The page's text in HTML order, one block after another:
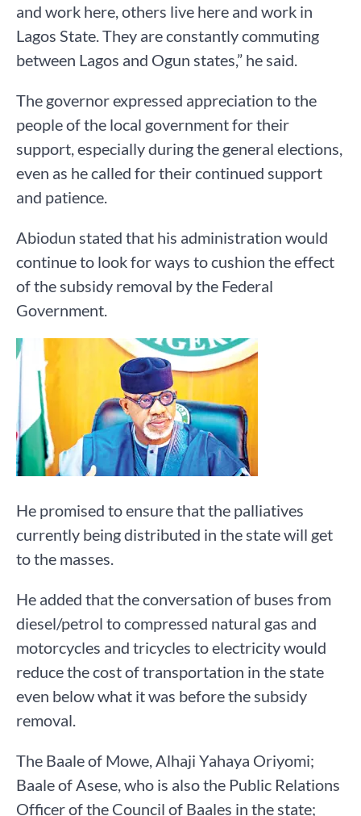
and work here, others live here and work in
Lagos State. They are constantly commuting
between Lagos and Ogun states,” he said.
The governor expressed appreciation to the
people of the local government for their
support, especially during the general elections,
even as he called for their continued support
and patience.
Abiodun stated that his administration would
continue to look for ways to cushion the effect
of the subsidy removal by the Federal
Government.
He promised to ensure that the palliatives
currently being distributed in the state will get
to the masses.
He added that the conversation of buses from
diesel/petrol to compressed natural gas and
motorcycles and tricycles to electricity would
reduce the cost of transportation in the state
even below what it was before the subsidy
removal.
The Baale of Mowe, Alhaji Yahaya Oriyomi;
Baale of Asese, who is also the Public Relations
Officer of the Council of Baales in the state;